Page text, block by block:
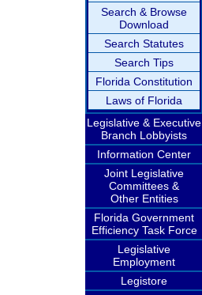
Search & Browse
Download
Search Statutes
Search Tips
Florida Constitution
Laws of Florida
Legislative & Executive
Branch Lobbyists
Information Center
Joint Legislative
Committees &
Other Entities
Florida Government
Efficiency Task Force
Legislative
Employment
Legistore